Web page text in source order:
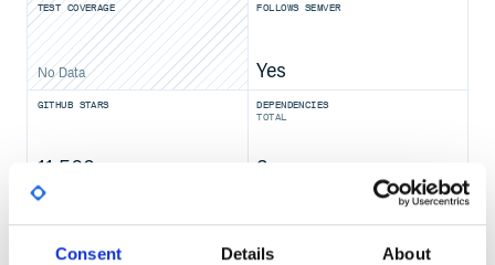
Consent Details About
Unless required by applicable law or agreed to in
distributed under the License is distributed on an "AS
WITHOUT WARRANTIES OR CONDITIONS OF ANY KIND,
See the License for the specific language governing
TEST COVERAGE
No Data
FOLLOWS SEMVER
Yes
GITHUB STARS
11,569
DEPENDENCIES
TOTAL
3
DEPENDENCIES